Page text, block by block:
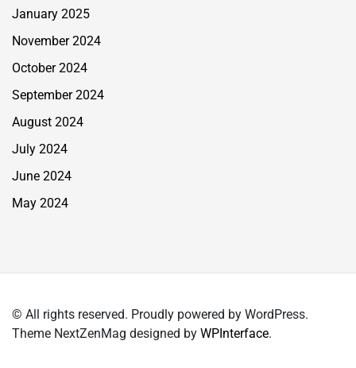
January 2025
November 2024
October 2024
September 2024
August 2024
July 2024
June 2024
May 2024
© All rights reserved. Proudly powered by WordPress.
Theme NextZenMag designed by WPInterface.